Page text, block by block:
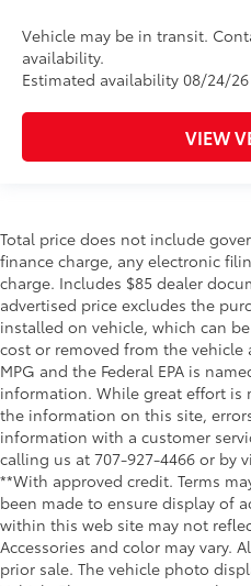
Vehicle may be in transit.
availability.
Estimated availability 08/24/26
VIEW
Total price does not include
finance charge, any electronic
charge. Includes $85 dealer
advertised price excludes the
installed on vehicle, which can
cost or removed from the
MPG and the Federal EPA is
information. While great effort is
the information on this site,
information with a customer
calling us at 707-927-4466 or by
**With approved credit. Terms
been made to ensure display of
within this web site may not
Accessories and color may vary.
prior sale. The vehicle photo